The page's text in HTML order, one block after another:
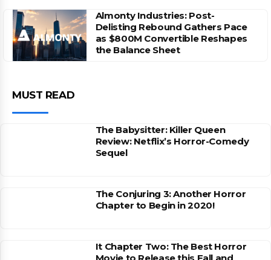
Almonty Industries: Post-
Delisting Rebound Gathers Pace
as $800M Convertible Reshapes
the Balance Sheet
MUST READ
The Babysitter: Killer Queen
Review: Netflix’s Horror-Comedy
Sequel
The Conjuring 3: Another Horror
Chapter to Begin in 2020!
It Chapter Two: The Best Horror